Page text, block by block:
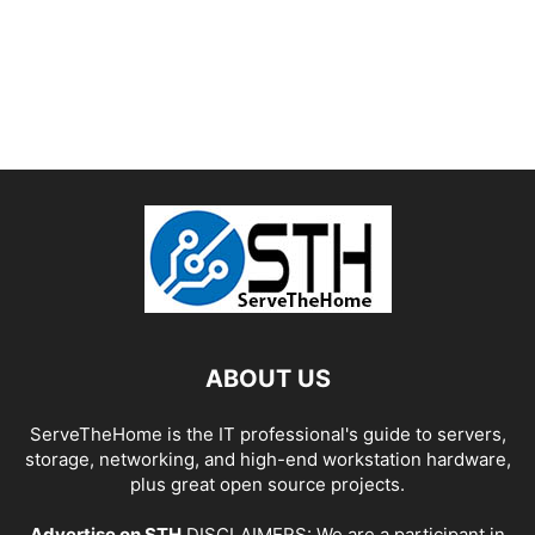
ABOUT US
ServeTheHome is the IT professional's guide to servers,
storage, networking, and high-end workstation hardware,
plus great open source projects.